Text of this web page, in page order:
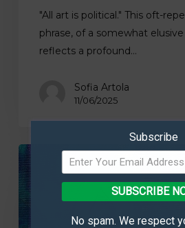
"All art is political." This oft-
phrase, of a somewhat
reflects a profound…
Sofia Artola
11/06/2025
Where
Craft
Meets
Canvas:
Subscribe
SUBSCRIBE
No spam. We respect